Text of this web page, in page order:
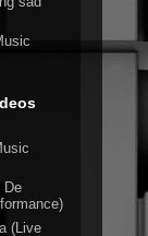
De
(Live